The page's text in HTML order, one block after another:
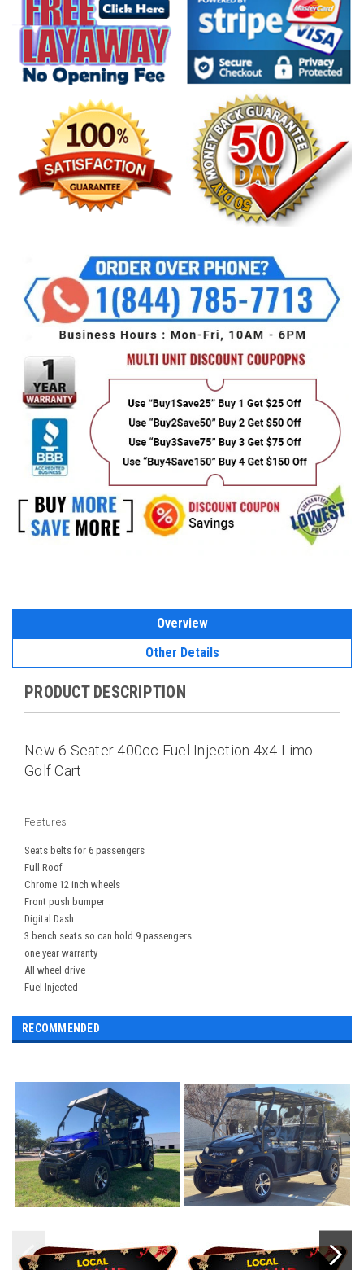
Overview
Other Details
PRODUCT DESCRIPTION
New 6 Seater 400cc Fuel Injection 4x4 Limo
Golf Cart
Features
Seats belts for 6 passengers
Full Roof
Chrome 12 inch wheels
Front push bumper
Digital Dash
3 bench seats so can hold 9 passengers
one year warranty
All wheel drive
Fuel Injected
RECOMMENDED